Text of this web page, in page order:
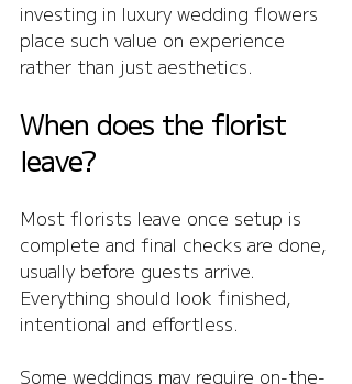
investing in luxury wedding flowers
place such value on experience
rather than just aesthetics.
When does the florist
leave?
Most florists leave once setup is
complete and final checks are done,
usually before guests arrive.
Everything should look finished,
intentional and effortless.
Some weddings may require on-the-